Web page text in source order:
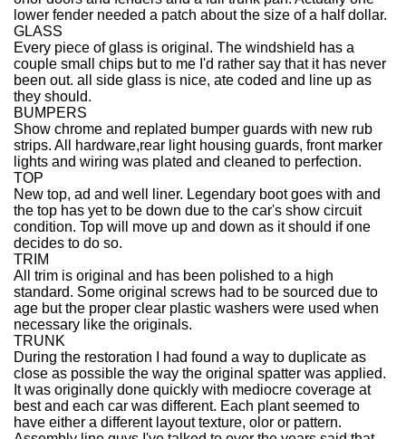
lower fender needed a patch about the size of a half dollar.
GLASS
Every piece of glass is original. The windshield has a
couple small chips but to me I'd rather say that it has never
been out. all side glass is nice, ate coded and line up as
they should.
BUMPERS
Show chrome and replated bumper guards with new rub
strips. All hardware,rear light housing guards, front marker
lights and wiring was plated and cleaned to perfection.
TOP
New top, ad and well liner. Legendary boot goes with and
the top has yet to be down due to the car's show circuit
condition. Top will move up and down as it should if one
decides to do so.
TRIM
All trim is original and has been polished to a high
standard. Some original screws had to be sourced due to
age but the proper clear plastic washers were used when
necessary like the originals.
TRUNK
During the restoration I had found a way to duplicate as
close as possible the way the original spatter was applied.
It was originally done quickly with mediocre coverage at
best and each car was different. Each plant seemed to
have either a different layout texture, olor or pattern.